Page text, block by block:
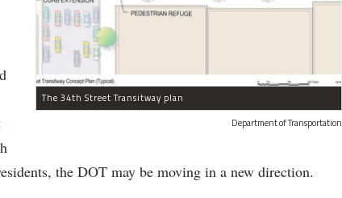
The 34th Street Transitway plan
Department of Transportation
the DOT may be moving in a new direction.